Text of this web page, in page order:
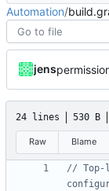
Automation/
jens
24 lines 530 B
Raw Blame
// Top-